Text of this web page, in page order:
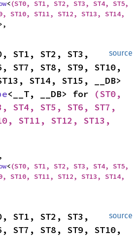
<(ST0, ST1, ST2, ST3, ST4, ST5,
ST10, ST11, ST12, ST13, ST14,
source
ST1, ST2, ST3,
ST7, ST8, ST9, ST10,
<__T, __DB> for
(ST0,
ST4, ST5, ST6, ST7,
ST11, ST12, ST13,
,
<(ST0, ST1, ST2, ST3, ST4, ST5,
ST10, ST11, ST12, ST13, ST14,
source
ST1, ST2, ST3,
ST7, ST8, ST9, ST10,